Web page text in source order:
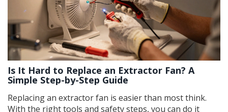
Is It Hard to Replace an Extractor Fan? A
Simple Step-by-Step Guide
Replacing an extractor fan is easier than most think.
With the right tools and safety steps, you can do it